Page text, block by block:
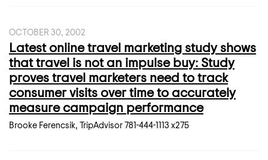
OCTOBER 30, 2002
Latest online travel marketing study shows
that travel is not an impulse buy: Study
proves travel marketers need to track
consumer visits over time to accurately
measure campaign performance
Brooke Ferencsik, TripAdvisor 781-444-1113 x275